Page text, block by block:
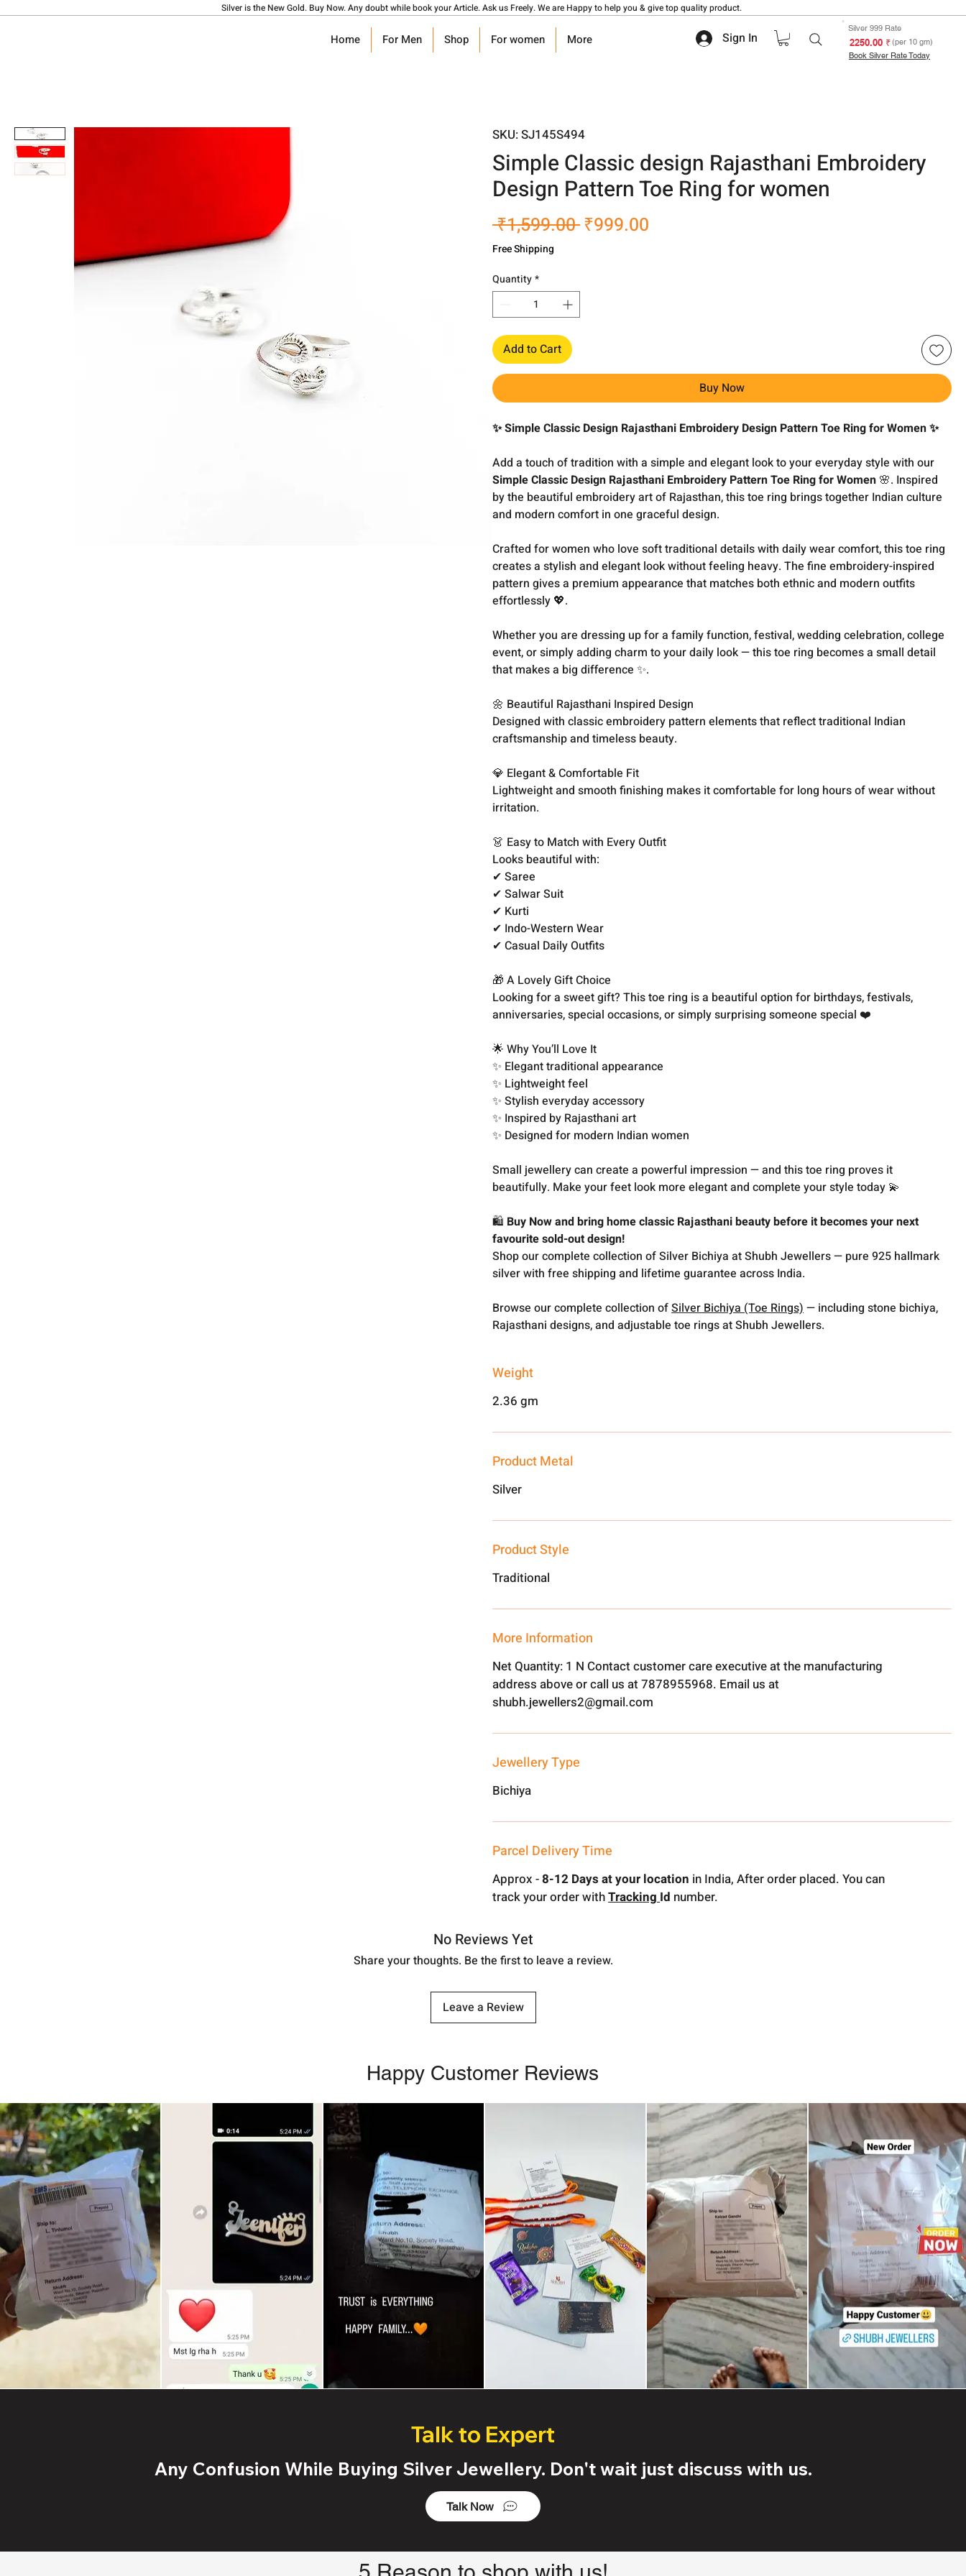
Silver is the New Gold. Buy Now. Any doubt while book your Article. Ask us Freely. We are Happy to help you & give top quality product.
Home For Men Shop For women More Sign In
Silver 999 Rate
₹ 2250.00(per 10 gm)
Book Silver Rate Today
SKU: SJ145S494
Simple Classic design Rajasthani Embroidery
Design Pattern Toe Ring for women
₹1,599.00 Regular
₹999.00
Free Shipping
Quantity*
Add to Cart
Buy Now
✨ Simple Classic Design Rajasthani Embroidery Design Pattern Toe Ring for Women ✨
Add a touch of tradition with a simple and elegant look to your everyday style with our
Simple Classic Design Rajasthani Embroidery Pattern Toe Ring for Women 🌸. Inspired
by the beautiful embroidery art of Rajasthan, this toe ring brings together Indian culture
and modern comfort in one graceful design.
Crafted for women who love soft traditional details with daily wear comfort, this toe ring
creates a stylish and elegant look without feeling heavy. The fine embroidery-inspired
pattern gives a premium appearance that matches both ethnic and modern outfits
effortlessly 💖.
Whether you are dressing up for a family function, festival, wedding celebration, college
event, or simply adding charm to your daily look — this toe ring becomes a small detail
that makes a big difference ✨.
🌼 Beautiful Rajasthani Inspired Design
Designed with classic embroidery pattern elements that reflect traditional Indian
craftsmanship and timeless beauty.
💎 Elegant & Comfortable Fit
Lightweight and smooth finishing makes it comfortable for long hours of wear without
irritation.
👗 Easy to Match with Every Outfit
Looks beautiful with:
✔ Saree
✔ Salwar Suit
✔ Kurti
✔ Indo-Western Wear
✔ Casual Daily Outfits
🎁 A Lovely Gift Choice
Looking for a sweet gift? This toe ring is a beautiful option for birthdays, festivals,
anniversaries, special occasions, or simply surprising someone special ❤️
🌟 Why You’ll Love It
✨ Elegant traditional appearance
✨ Lightweight feel
✨ Stylish everyday accessory
✨ Inspired by Rajasthani art
✨ Designed for modern Indian women
Small jewellery can create a powerful impression — and this toe ring proves it
beautifully. Make your feet look more elegant and complete your style today 💫
🛍️ Buy Now and bring home classic Rajasthani beauty before it becomes your next
favourite sold-out design!
Shop our complete collection of Silver Bichiya at Shubh Jewellers — pure 925 hallmark
silver with free shipping and lifetime guarantee across India.
Browse our complete collection ofSilver Bichiya (Toe Rings)— including stone bichiya,
Rajasthani designs, and adjustable toe rings at Shubh Jewellers.
Weight
2.36 gm
Product Metal
Silver
Product Style
Traditional
More Information
Net Quantity: 1 N Contact customer care executive at the manufacturing
address above or call us at 7878955968. Email us at
shubh.jewellers2@gmail.com
Jewellery Type
Bichiya
Parcel Delivery Time
Approx -8-12 Days at your location in India, After order placed. You can
track your order withTrackingId number.
No Reviews Yet
Share your thoughts. Be the first to leave a review.
Leave a Review
Happy Customer Reviews
Talk to Expert
Any Confusion While Buying Silver Jewellery. Don't wait just discuss with us.
Talk Now